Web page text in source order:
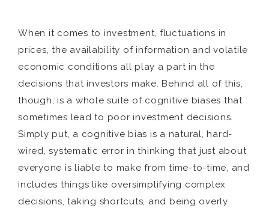
When it comes to investment, fluctuations in
prices, the availability of information and volatile
economic conditions all play a part in the
decisions that investors make. Behind all of this,
though, is a whole suite of cognitive biases that
sometimes lead to poor investment decisions.
Simply put, a cognitive bias is a natural, hard-
wired, systematic error in thinking that just about
everyone is liable to make from time-to-time, and
includes things like oversimplifying complex
decisions, taking shortcuts, and being overly